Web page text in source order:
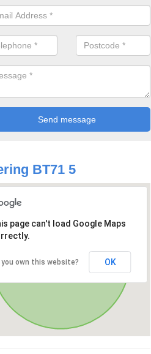
BT71 5
page can't load Google Maps
you own this website? OK